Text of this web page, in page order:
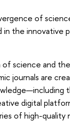
of
in the innovative
of science and
journals are
digital
of high-quality